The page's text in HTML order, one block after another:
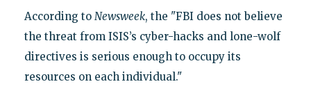
According to Newsweek, the "FBI does not believe
the threat from ISIS’s cyber-hacks and lone-wolf
directives is serious enough to occupy its
resources on each individual."